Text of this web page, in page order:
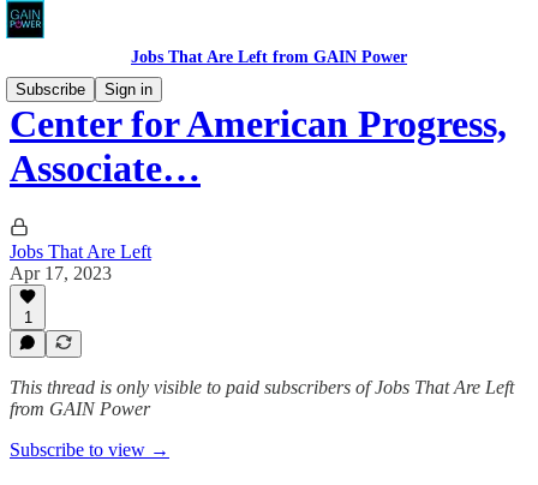
Jobs That Are Left from GAIN Power
Subscribe
Sign in
Center for American Progress,
Associate…
Jobs That Are Left
Apr 17, 2023
1
This thread is only visible to paid subscribers of Jobs That Are Left
from GAIN Power
Subscribe to view →